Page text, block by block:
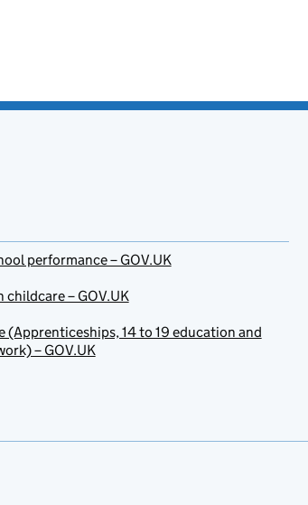
performance – GOV.UK
childcare – GOV.UK
(Apprenticeships, 14 to 19 education and
– GOV.UK